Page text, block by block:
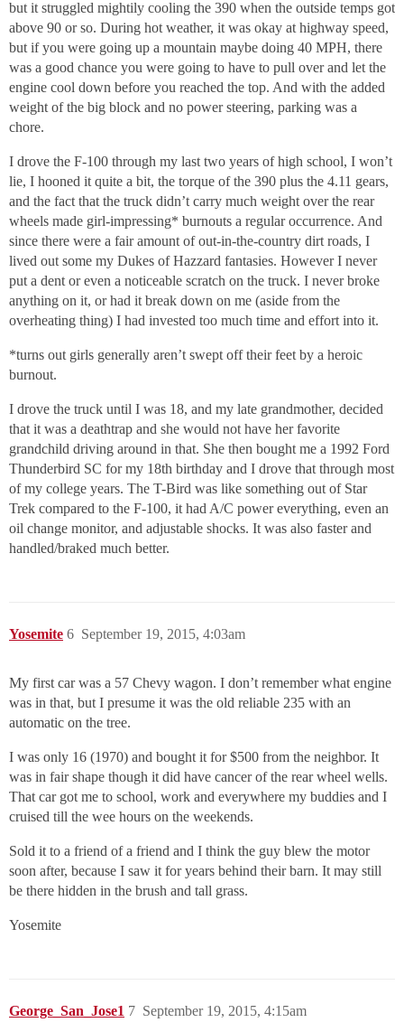
but it struggled mightily cooling the 390 when the outside temps got
above 90 or so. During hot weather, it was okay at highway speed,
but if you were going up a mountain maybe doing 40 MPH, there
was a good chance you were going to have to pull over and let the
engine cool down before you reached the top. And with the added
weight of the big block and no power steering, parking was a
chore.
I drove the F-100 through my last two years of high school, I won’t
lie, I hooned it quite a bit, the torque of the 390 plus the 4.11 gears,
and the fact that the truck didn’t carry much weight over the rear
wheels made girl-impressing* burnouts a regular occurrence. And
since there were a fair amount of out-in-the-country dirt roads, I
lived out some my Dukes of Hazzard fantasies. However I never
put a dent or even a noticeable scratch on the truck. I never broke
anything on it, or had it break down on me (aside from the
overheating thing) I had invested too much time and effort into it.
*turns out girls generally aren’t swept off their feet by a heroic
burnout.
I drove the truck until I was 18, and my late grandmother, decided
that it was a deathtrap and she would not have her favorite
grandchild driving around in that. She then bought me a 1992 Ford
Thunderbird SC for my 18th birthday and I drove that through most
of my college years. The T-Bird was like something out of Star
Trek compared to the F-100, it had A/C power everything, even an
oil change monitor, and adjustable shocks. It was also faster and
handled/braked much better.
Yosemite September 19, 2015, 4:03am
6
My first car was a 57 Chevy wagon. I don’t remember what engine
was in that, but I presume it was the old reliable 235 with an
automatic on the tree.
I was only 16 (1970) and bought it for $500 from the neighbor. It
was in fair shape though it did have cancer of the rear wheel wells.
That car got me to school, work and everywhere my buddies and I
cruised till the wee hours on the weekends.
Sold it to a friend of a friend and I think the guy blew the motor
soon after, because I saw it for years behind their barn. It may still
be there hidden in the brush and tall grass.
Yosemite
George_San_Jose1 September 19, 2015, 4:15am
7